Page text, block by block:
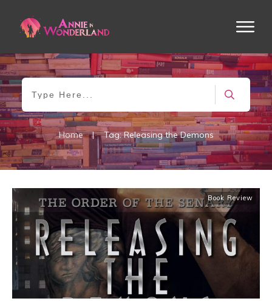
Home | Tag: Releasing the Demons
Book Review